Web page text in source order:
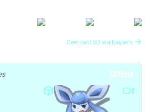
See past 50 wallpapers
Offline